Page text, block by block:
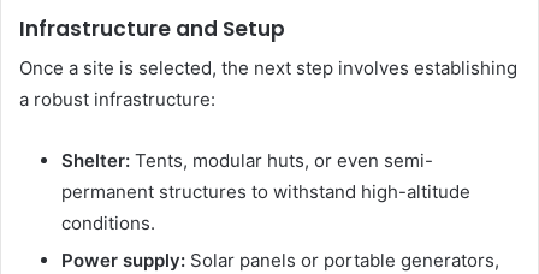
Infrastructure and Setup
Once a site is selected, the next step involves establishing
a robust infrastructure:
Shelter: Tents, modular huts, or even semi-
permanent structures to withstand high-altitude
conditions.
Power supply: Solar panels or portable generators,